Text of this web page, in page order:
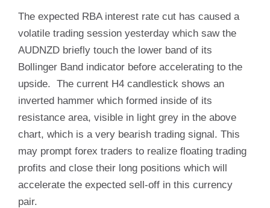
The expected RBA interest rate cut has caused a
volatile trading session yesterday which saw the
AUDNZD briefly touch the lower band of its
Bollinger Band indicator before accelerating to the
upside. The current H4 candlestick shows an
inverted hammer which formed inside of its
resistance area, visible in light grey in the above
chart, which is a very bearish trading signal. This
may prompt forex traders to realize floating trading
profits and close their long positions which will
accelerate the expected sell-off in this currency
pair.